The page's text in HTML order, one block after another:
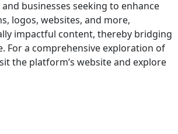
businesses seeking to enhance
logos, websites, and more,
impactful content, thereby bridging
For a comprehensive exploration of
the platform’s website and explore